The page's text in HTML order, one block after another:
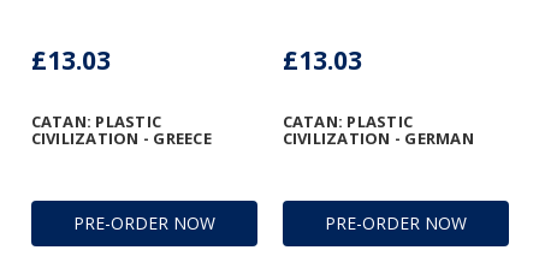
PRE-ORDER NOW
CATAN: PLASTIC
CIVILIZATION - GREECE
£13.03
PRE-ORDER NOW
CATAN: PLASTIC
CIVILIZATION - GERMAN
£13.03